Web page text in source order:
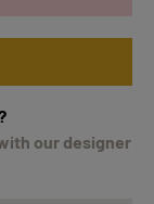
our designer